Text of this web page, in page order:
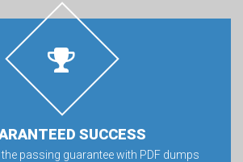
SUCCESS
passing guarantee with PDF dumps